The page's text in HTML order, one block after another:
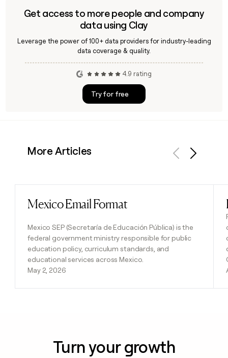
Get access to more people and company
data using Clay
Leverage the power of 100+ data providers for industry-leading
data coverage & quality.
4.9 rating
Try for free
More Articles
Mexico Email Format
Mexico SEP (Secretaría de Educación Pública) is the
federal government ministry responsible for public
education policy, curriculum standards, and
educational services across Mexico.
May 2, 2026
Read post
Turn your growth